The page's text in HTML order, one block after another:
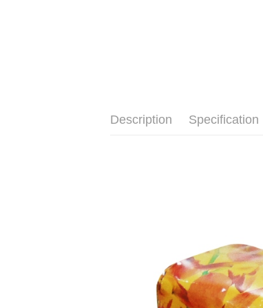
Description Specification